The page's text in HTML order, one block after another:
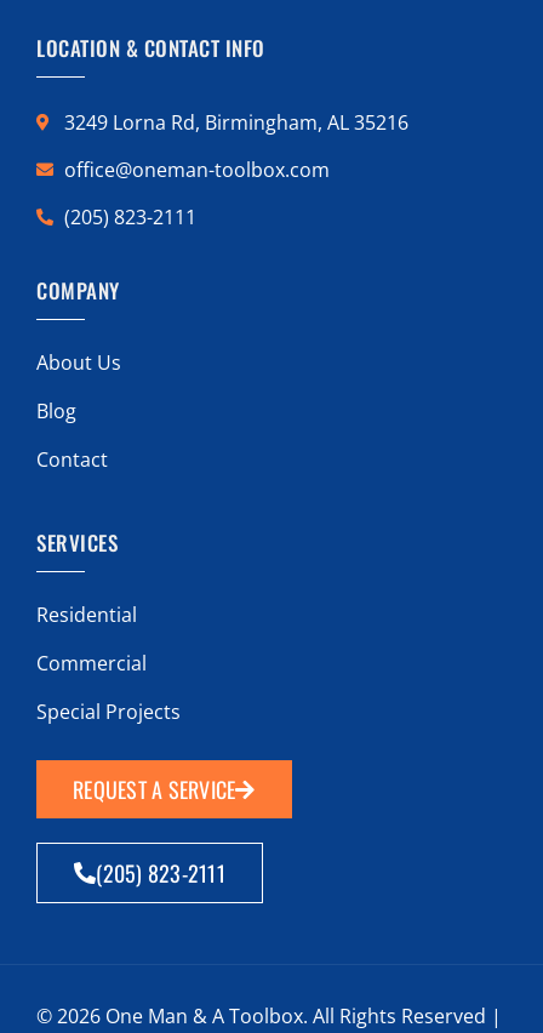
LOCATION & CONTACT INFO
3249 Lorna Rd, Birmingham, AL 35216
office@oneman-toolbox.com
(205) 823-2111
COMPANY
About Us
Blog
Contact
SERVICES
Residential
Commercial
Special Projects
REQUEST A SERVICE
(205) 823-2111
© 2026 One Man & A Toolbox. All Rights Reserved |